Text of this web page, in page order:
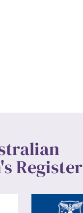
Register